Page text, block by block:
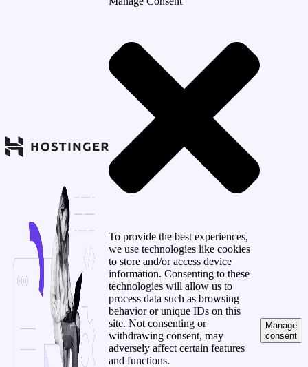
To provide the best experiences,
we use technologies like cookies
to store and/or access device
information. Consenting to these
technologies will allow us to
process data such as browsing
behavior or unique IDs on this
site. Not consenting or
withdrawing consent, may
adversely affect certain features
and functions.
Manage
consent